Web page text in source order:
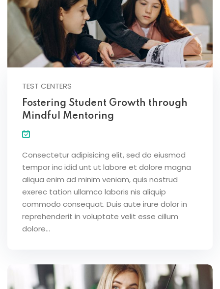
TEST CENTERS
Fostering Student Growth through
Mindful Mentoring
Consectetur adipisicing elit, sed do eiusmod
tempor inc idid unt ut labore et dolore magna
aliqua enim ad minim veniam, quis nostrud
exerec tation ullamco laboris nis aliquip
commodo consequat. Duis aute irure dolor in
reprehenderit in voluptate velit esse cillum
dolore...